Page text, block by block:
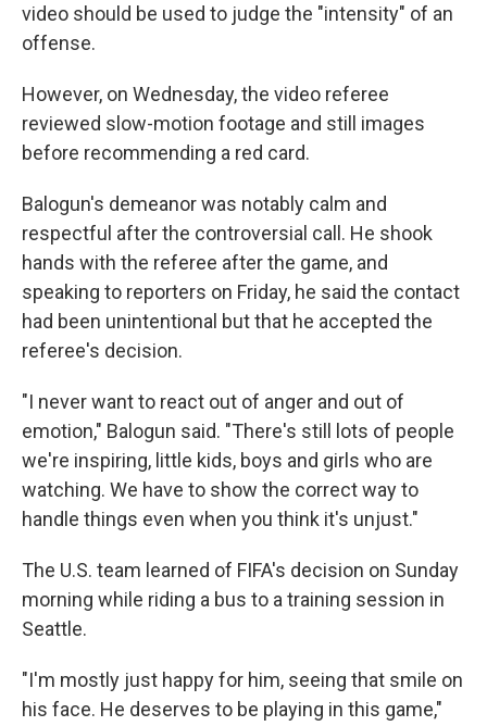
video should be used to judge the "intensity" of an
offense.
However, on Wednesday, the video referee
reviewed slow-motion footage and still images
before recommending a red card.
Balogun's demeanor was notably calm and
respectful after the controversial call. He shook
hands with the referee after the game, and
speaking to reporters on Friday, he said the contact
had been unintentional but that he accepted the
referee's decision.
"I never want to react out of anger and out of
emotion," Balogun said. "There's still lots of people
we're inspiring, little kids, boys and girls who are
watching. We have to show the correct way to
handle things even when you think it's unjust."
The U.S. team learned of FIFA's decision on Sunday
morning while riding a bus to a training session in
Seattle.
"I'm mostly just happy for him, seeing that smile on
his face. He deserves to be playing in this game,"